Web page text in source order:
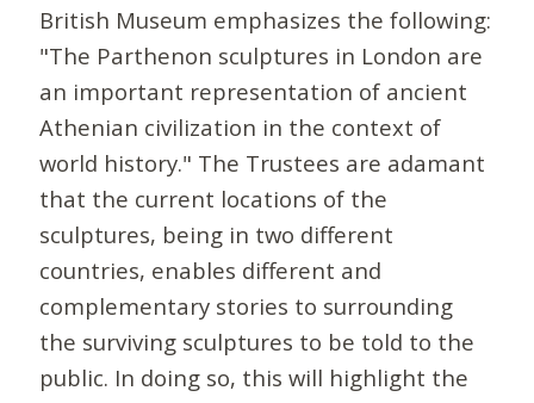
British Museum emphasizes the following:
"The Parthenon sculptures in London are
an important representation of ancient
Athenian civilization in the context of
world history." The Trustees are adamant
that the current locations of the
sculptures, being in two different
countries, enables different and
complementary stories to surrounding
the surviving sculptures to be told to the
public. In doing so, this will highlight the